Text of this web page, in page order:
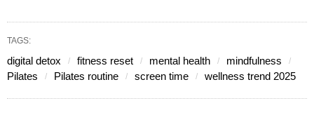
TAGS:
digital detox fitness reset mental health
mindfulness
Pilates
Pilates routine screen time wellness trend 2025